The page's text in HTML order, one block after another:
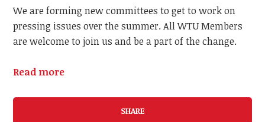
We are forming new committees to get to work on
pressing issues over the summer. All WTU Members
are welcome to join us and be a part of the change.
Read more
SHARE